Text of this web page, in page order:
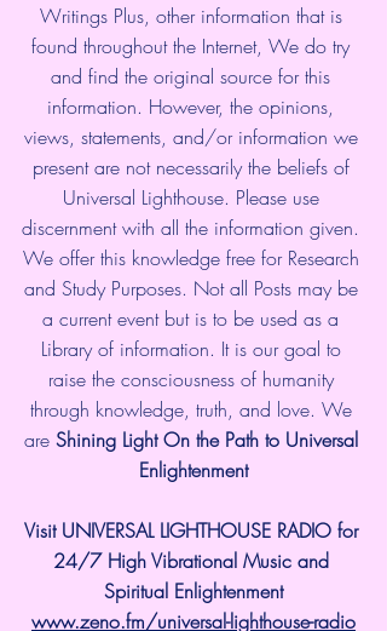
Writings Plus, other information that is
found throughout the Internet, We do try
and find the original source for this
information. However, the opinions,
views, statements, and/or information we
present are not necessarily the beliefs of
Universal Lighthouse. Please use
discernment with all the information given.
We offer this knowledge free for Research
and Study Purposes. Not all Posts may be
a current event but is to be used as a
Library of information. It is our goal to
raise the consciousness of humanity
through knowledge, truth, and love. We
are Shining Light On the Path to Universal
Enlightenment
Visit UNIVERSAL LIGHTHOUSE RADIO for
24/7 High Vibrational Music and
Spiritual Enlightenment
www.zeno.fm/universal-lighthouse-radio